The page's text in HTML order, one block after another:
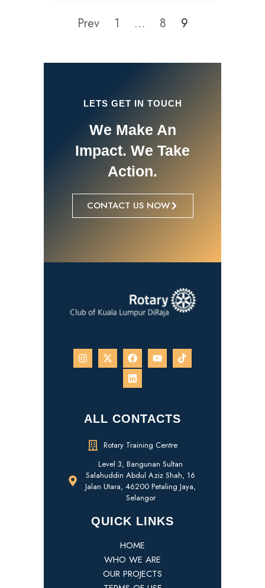
Prev 1 … 8 9
LETS GET IN TOUCH
We Make An
Impact. We Take
Action.
CONTACT US NOW
ALL CONTACTS
Rotary Training Centre
Level 3, Bangunan Sultan
Salahuddin Abdul Aziz Shah, 16
Jalan Utara, 46200 Petaling Jaya,
Selangor
QUICK LINKS
HOME
WHO WE ARE
OUR PROJECTS